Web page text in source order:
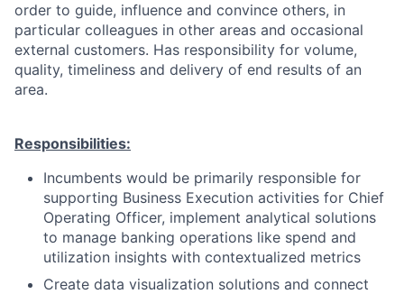
order to guide, influence and convince others, in
particular colleagues in other areas and occasional
external customers. Has responsibility for volume,
quality, timeliness and delivery of end results of an
area.
Responsibilities:
Incumbents would be primarily responsible for
supporting Business Execution activities for Chief
Operating Officer, implement analytical solutions
to manage banking operations like spend and
utilization insights with contextualized metrics
Create data visualization solutions and connect